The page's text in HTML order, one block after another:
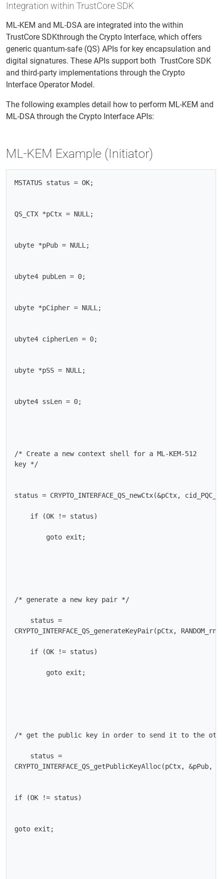
Integration within TrustCore SDK
ML-KEM and ML-DSA are integrated into the within
TrustCore SDKthrough the Crypto Interface, which offers
generic quantum-safe (QS) APIs for key encapsulation and
digital signatures. These APIs support both TrustCore SDK
and third-party implementations through the Crypto
Interface Operator Model.
The following examples detail how to perform ML-KEM and
ML-DSA through the Crypto Interface APIs:
ML-KEM Example (Initiator)
MSTATUS status = OK;
QS_CTX *pCtx = NULL;
ubyte *pPub = NULL;
ubyte4 pubLen = 0;
ubyte *pCipher = NULL;
ubyte4 cipherLen = 0;
ubyte *pSS = NULL;
ubyte4 ssLen = 0;
/* Create a new context shell for a ML-KEM-512
key */
status = CRYPTO_INTERFACE_QS_newCtx(&pCtx,
if (OK != status)
goto exit;
/* generate a new key pair */
status =
CRYPTO_INTERFACE_QS_generateKeyPair(pCtx,
if (OK != status)
goto exit;
/* get the public key in order to send it to the
status =
CRYPTO_INTERFACE_QS_getPublicKeyAlloc(pCtx, &pPub,
if (OK != status)
goto exit;